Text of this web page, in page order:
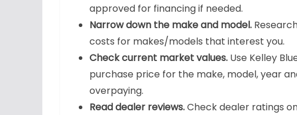
approved for financing if needed.
Narrow down the make and model.
costs for makes/models that interest you.
Check current market values. Use Kelley
purchase price for the make, model, year
overpaying.
Read dealer reviews.Check dealer ratings